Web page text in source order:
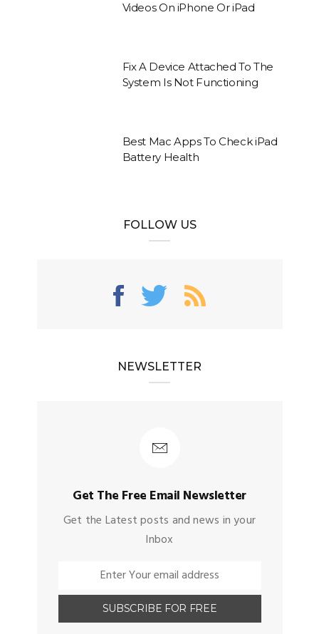
Videos On iPhone Or iPad
Fix A Device Attached To The
System Is Not Functioning
Best Mac Apps To Check iPad
Battery Health
FOLLOW US
NEWSLETTER
Get The Free Email Newsletter
Get the Latest posts and news in your
Inbox